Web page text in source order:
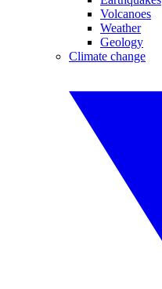
Volcanoes
Weather
Geology
Climate change